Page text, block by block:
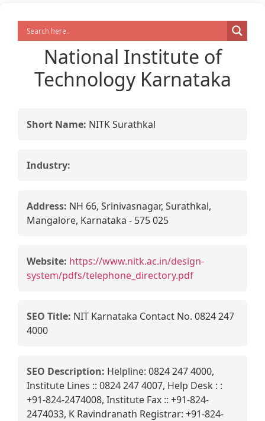
National Institute of
Technology Karnataka
Short Name: NITK Surathkal
Industry:
Address: NH 66, Srinivasnagar, Surathkal,
Mangalore, Karnataka - 575 025
Website: https://www.nitk.ac.in/design-
system/pdfs/telephone_directory.pdf
SEO Title: NIT Karnataka Contact No. 0824 247
4000
SEO Description: Helpline: 0824 247 4000,
Institute Lines :: 0824 247 4007, Help Desk : :
+91-824-2474008, Institute Fax :: +91-824-
2474033, K Ravindranath Registrar: +91-824-